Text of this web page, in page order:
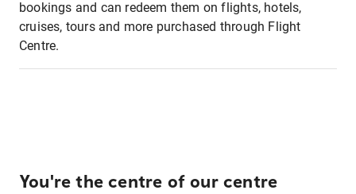
bookings and can redeem them on flights, hotels,
cruises, tours and more purchased through Flight
Centre.
You're the centre of our centre